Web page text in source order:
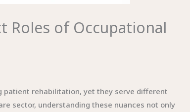
Roles of Occupational
patient rehabilitation, yet they serve different
sector, understanding these nuances not only